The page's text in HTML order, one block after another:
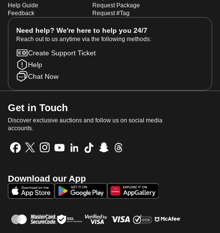
Help Guide
Feedback
Request Package
Request #Tag
Need help? We're here to help you 24/7
Reach out to us anytime via the following methods:
Create Support Ticket
Help
Chat Now
Get in Touch
Discover exclusive auctions and follow us on social media
accounts.
Download our App